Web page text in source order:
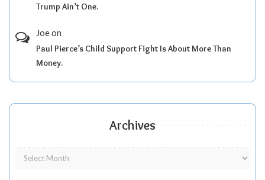
Trump Ain’t One.
Joeon
Paul Pierce’s Child Support Fight Is About More Than
Money.
Archives